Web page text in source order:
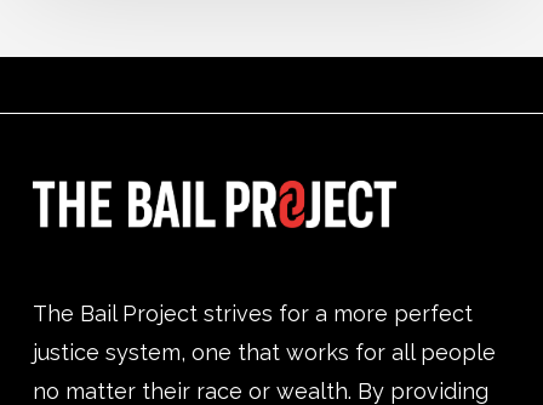
The Bail Project strives for a more perfect
justice system, one that works for all people
no matter their race or wealth. By providing